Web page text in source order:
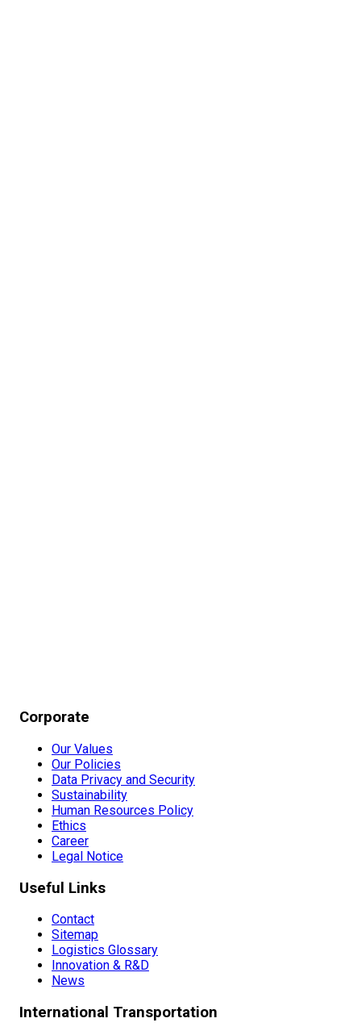
Corporate
Our Values
Our Policies
Data Privacy and Security
Sustainability
Human Resources Policy
Ethics
Career
Legal Notice
Useful Links
Contact
Sitemap
Logistics Glossary
Innovation & R&D
News
International Transportation